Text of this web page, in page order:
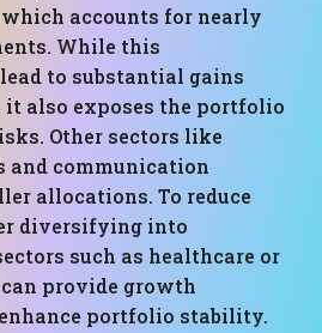
accounts for nearly
While this
to substantial gains
it also exposes the portfolio
Other sectors like
and communication
allocations. To reduce
diversifying into
such as healthcare or
provide growth
portfolio stability.